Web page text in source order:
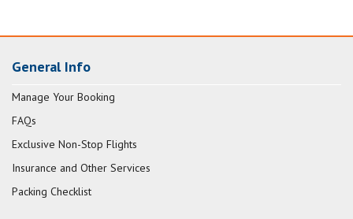
General Info
Manage Your Booking
FAQs
Exclusive Non-Stop Flights
Insurance and Other Services
Packing Checklist